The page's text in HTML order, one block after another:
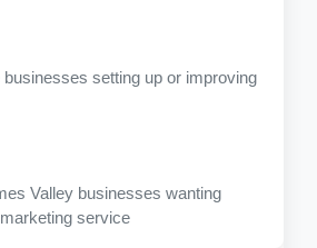
setting up or improving
Valley businesses wanting
service